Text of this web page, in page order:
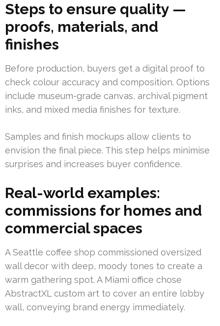
Steps to ensure quality —
proofs, materials, and
finishes
Before production, buyers get a digital proof to
check colour accuracy and composition. Options
include museum-grade canvas, archival pigment
inks, and mixed media finishes for texture.
Samples and finish mockups allow clients to
envision the final piece. This step helps minimise
surprises and increases buyer confidence.
Real-world examples:
commissions for homes and
commercial spaces
A Seattle coffee shop commissioned oversized
wall decor with deep, moody tones to create a
warm gathering spot. A Miami office chose
AbstractXL custom art to cover an entire lobby
wall, conveying brand energy immediately.